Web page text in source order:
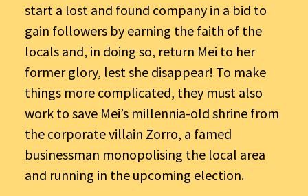
start a lost and found company in a bid to
gain followers by earning the faith of the
locals and, in doing so, return Mei to her
former glory, lest she disappear! To make
things more complicated, they must also
work to save Mei’s millennia-old shrine from
the corporate villain Zorro, a famed
businessman monopolising the local area
and running in the upcoming election.